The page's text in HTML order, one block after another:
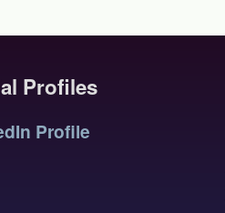
Profiles
Profile